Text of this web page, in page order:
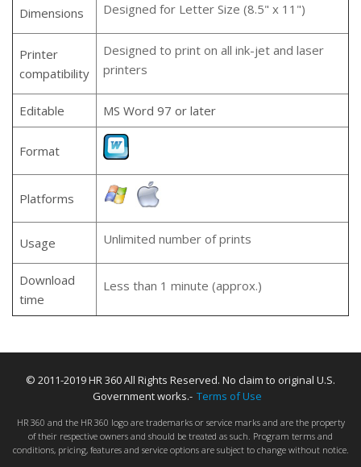
Dimensions Designed for Letter Size (8.5" x 11")
Printer
compatibility
Designed to print on all ink-jet and laser
printers
Editable MS Word 97 or later
Format
Platforms
Usage Unlimited number of prints
Download
time
Less than 1 minute (approx.)
© 2011-2019 HR 360 All Rights Reserved. No claim to original U.S.
Government works.- Terms of Use
HR 360 and the HR 360 logo are trademarks or service marks and are the property
of their respective owners and should be treated as such. Program terms and
conditions, pricing, features and service options are subject to change without notice.